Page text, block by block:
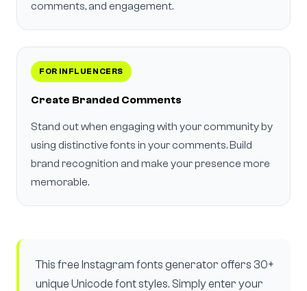
comments, and engagement.
FOR INFLUENCERS
Create Branded Comments
Stand out when engaging with your community by
using distinctive fonts in your comments. Build
brand recognition and make your presence more
memorable.
This free Instagram fonts generator offers 30+
unique Unicode font styles. Simply enter your